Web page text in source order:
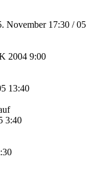
November 17:30 /
2004 9:00
13:40
3:40